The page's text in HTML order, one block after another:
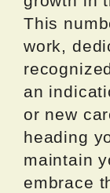
This
work,
an
or new
heading
maintain
embrace